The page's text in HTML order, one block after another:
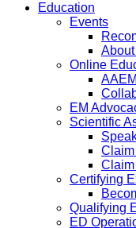
Education
Events
Online
EM
Scientific
Certifying
Qualifying
ED